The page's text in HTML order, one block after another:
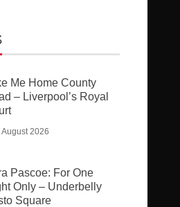
Me Home County
– Liverpool’s Royal
August 2026
Pascoe: For One
Only – Underbelly
Square